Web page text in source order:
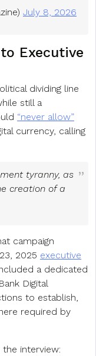
July 8, 2026
Executive
dividing line
still a
“never allow”
currency, calling
tyranny, as
creation of a
campaign
2025 executive
a dedicated
Digital
to establish,
required by
interview: